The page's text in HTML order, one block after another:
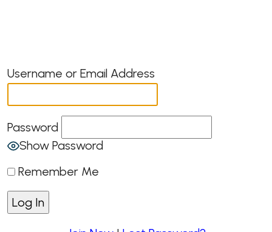
Username or Email Address
Password
Show Password
Remember Me